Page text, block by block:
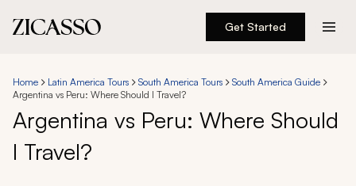
Get Started
Experiences
Inspiration
Home Latin America Tours South America Tours
South America Guide
Argentina vs Peru: Where Should I Travel?
Argentina vs Peru: Where Should
I Travel?